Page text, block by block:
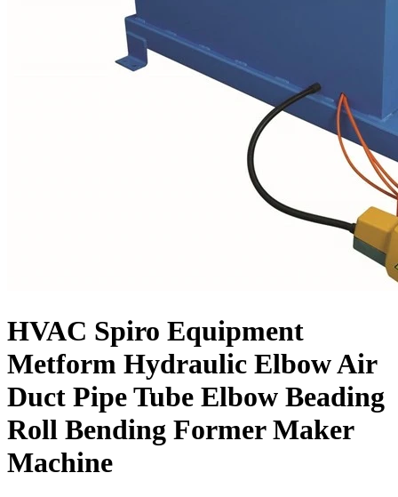
HVAC Spiro Equipment
Metform Hydraulic Elbow Air
Duct Pipe Tube Elbow Beading
Roll Bending Former Maker
Machine